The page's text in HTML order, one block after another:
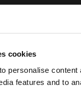
cookies
personalise content
features and to